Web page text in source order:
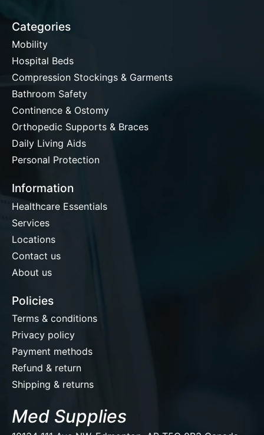
Categories
Mobility
Hospital Beds
Compression Stockings & Garments
Bathroom Safety
Continence & Ostomy
Orthopedic Supports & Braces
Daily Living Aids
Personal Protection
Information
Healthcare Essentials
Services
Locations
Contact us
About us
Policies
Terms & conditions
Privacy policy
Payment methods
Refund & return
Shipping & returns
Med Supplies